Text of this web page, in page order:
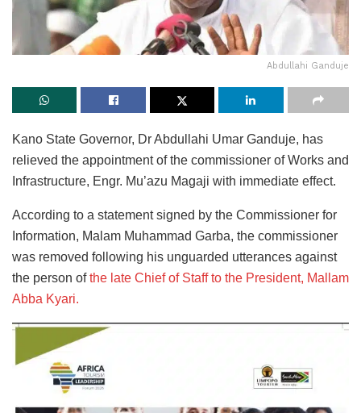
Abdullahi Ganduje
Kano State Governor, Dr Abdullahi Umar Ganduje, has
relieved the appointment of the commissioner of Works and
Infrastructure, Engr. Mu’azu Magaji with immediate effect.
According to a statement signed by the Commissioner for
Information, Malam Muhammad Garba, the commissioner
was removed following his unguarded utterances against
the person ofthe late Chief of Staff to the President, Mallam
Abba Kyari.